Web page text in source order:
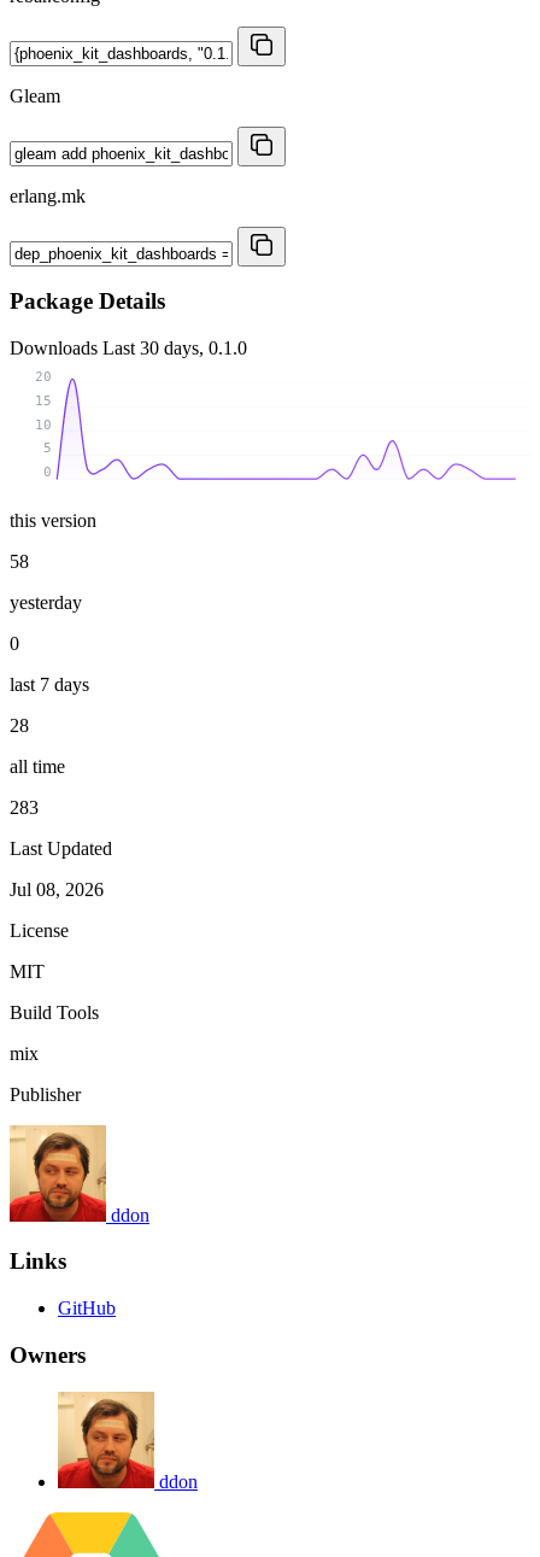
Gleam
erlang.mk
Package Details
Downloads Last 30 days, 0.1.0
0
5
10
15
20
this version
58
yesterday
0
last 7 days
28
all time
283
Last Updated
Jul 08, 2026
License
MIT
Build Tools
mix
Publisher
ddon
Links
GitHub
Owners
ddon